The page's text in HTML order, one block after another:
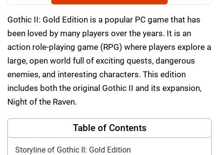
Gothic II: Gold Edition is a popular PC game that has
been loved by many players over the years. It is an
action role-playing game (RPG) where players explore a
large, open world full of exciting quests, dangerous
enemies, and interesting characters. This edition
includes both the original Gothic II and its expansion,
Night of the Raven.
Table of Contents
Storyline of Gothic II: Gold Edition